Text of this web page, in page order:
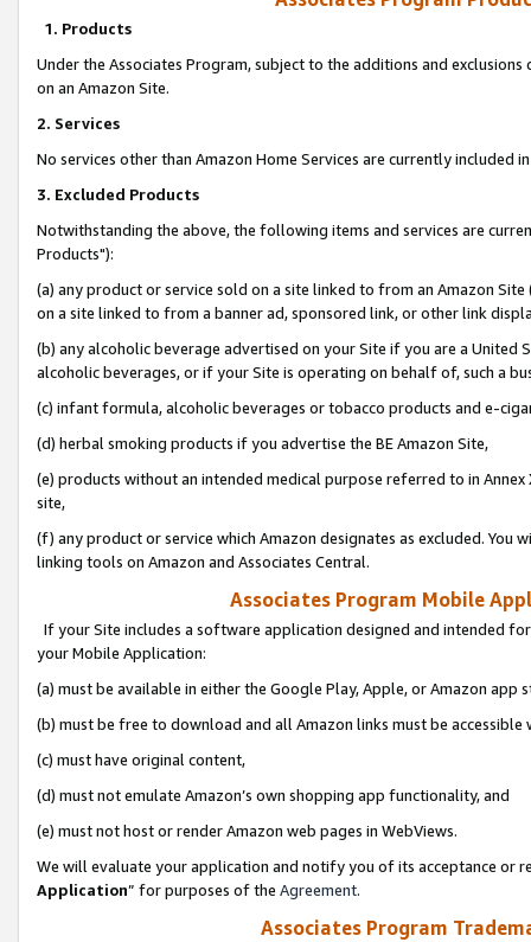
1. Products
Under the Associates Program, subject to the additions and
on an Amazon Site.
2. Services
No services other than Amazon Home Services are currently included
3. Excluded Products
Notwithstanding the above, the following items and services are
Products"):
(a) any product or service sold on a site linked to from an Amazon
on a site linked to from a banner ad, sponsored link, or other link
(b) any alcoholic beverage advertised on your Site if you are a
alcoholic beverages, or if your Site is operating on behalf of, such a
(c) infant formula, alcoholic beverages or tobacco products and e-
(d) herbal smoking products if you advertise the BE Amazon Site,
(e) products without an intended medical purpose referred to in
site,
(f) any product or service which Amazon designates as excluded. You
linking tools on Amazon and Associates Central.
Associates Program Mobile
If your Site includes a software application designed and intended
your Mobile Application:
(a) must be available in either the Google Play, Apple, or Amazon app
(b) must be free to download and all Amazon links must be
(c) must have original content,
(d) must not emulate Amazon’s own shopping app functionality, and
(e) must not host or render Amazon web pages in WebViews.
We will evaluate your application and notify you of its acceptance or
Application” for purposes of the Agreement.
Associates Program